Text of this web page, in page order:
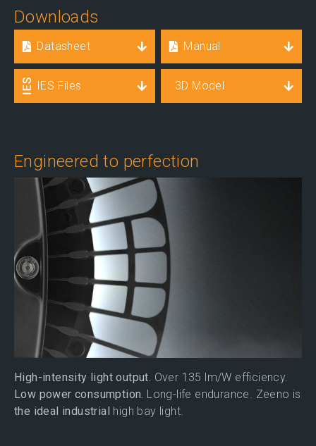
Downloads
Datasheet Manual
IES Files 3D Model
Engineered to perfection
High-intensity light output. Over 135 lm/W efficiency.
Low power consumption. Long-life endurance. Zeeno is
the ideal industrial high bay light.